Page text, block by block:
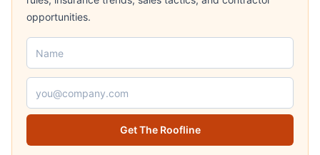
opportunities.
Get The Roofline